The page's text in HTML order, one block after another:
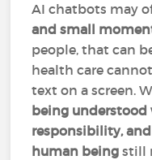
AI chatbots may
and small
people, that can
health care
text on a screen.
being
responsibility,
human being still